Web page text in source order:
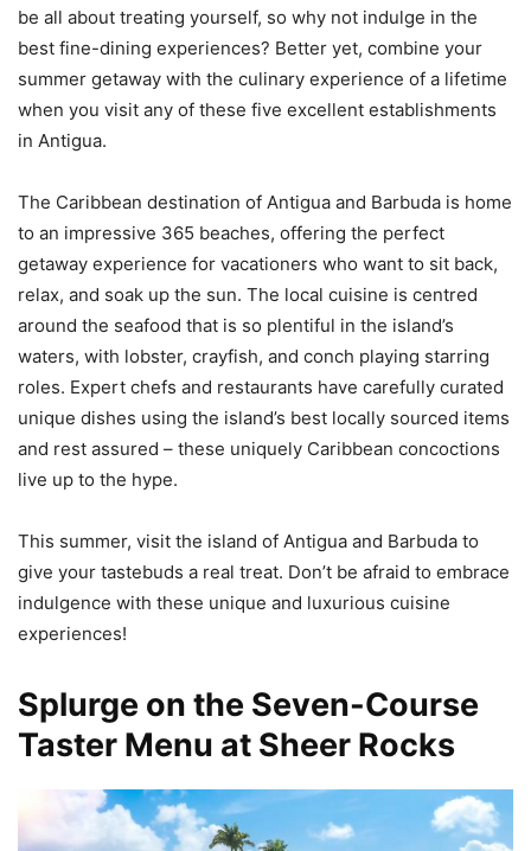
be all about treating yourself, so why not indulge in the
best fine-dining experiences? Better yet, combine your
summer getaway with the culinary experience of a lifetime
when you visit any of these five excellent establishments
in Antigua.
The Caribbean destination of Antigua and Barbuda is home
to an impressive 365 beaches, offering the perfect
getaway experience for vacationers who want to sit back,
relax, and soak up the sun. The local cuisine is centred
around the seafood that is so plentiful in the island’s
waters, with lobster, crayfish, and conch playing starring
roles. Expert chefs and restaurants have carefully curated
unique dishes using the island’s best locally sourced items
and rest assured – these uniquely Caribbean concoctions
live up to the hype.
This summer, visit the island of Antigua and Barbuda to
give your tastebuds a real treat. Don’t be afraid to embrace
indulgence with these unique and luxurious cuisine
experiences!
Splurge on the Seven-Course
Taster Menu at Sheer Rocks